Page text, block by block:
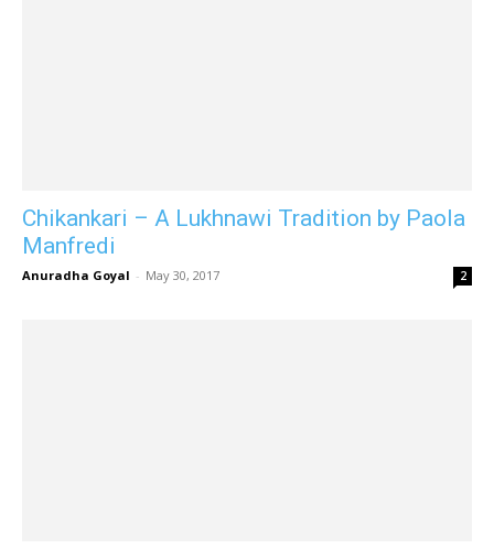
Chikankari – A Lukhnawi Tradition by Paola
Manfredi
Anuradha Goyal - May 30, 2017 2